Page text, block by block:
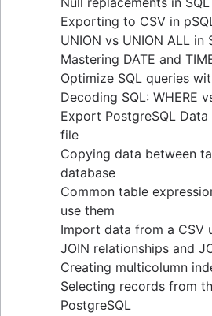
Exists
Retrieving keys in Redis:
guide
Determining table size in
guide
Grant table-level
Defining auto increment
server
Auto increment primary
Auto increment primary
Adjusting superuser
Starting PostgreSQL on
Renaming a MySQL
Setting up a user in
pgAdmin
Logging queries in
Exporting to CSV in
UNION vs UNION ALL in
Mastering DATE and
Optimize SQL queries
Decoding SQL: WHERE
Export PostgreSQL
file
Copying data between
database
Common table
use them
Import data from a CSV
JOIN relationships and
Creating multicolumn
Selecting records from
PostgreSQL